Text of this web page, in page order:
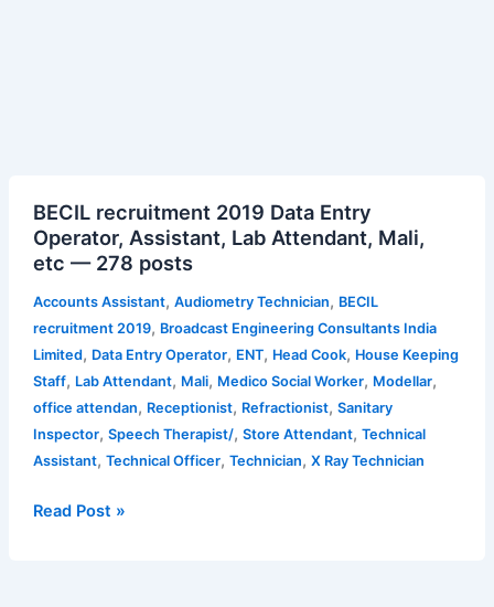
BECIL recruitment 2019 Data Entry
Operator, Assistant, Lab Attendant, Mali,
etc — 278 posts
Accounts Assistant, Audiometry Technician, BECIL
recruitment 2019, Broadcast Engineering Consultants India
Limited, Data Entry Operator, ENT, Head Cook, House Keeping
Staff, Lab Attendant, Mali, Medico Social Worker, Modellar,
office attendan, Receptionist, Refractionist, Sanitary
Inspector, Speech Therapist/, Store Attendant, Technical
Assistant, Technical Officer, Technician, X Ray Technician
recruitment
2019
Data
Entry
Operator,
Assistant,
Lab
Attendant,
Mali,
etc
278
Read Post »